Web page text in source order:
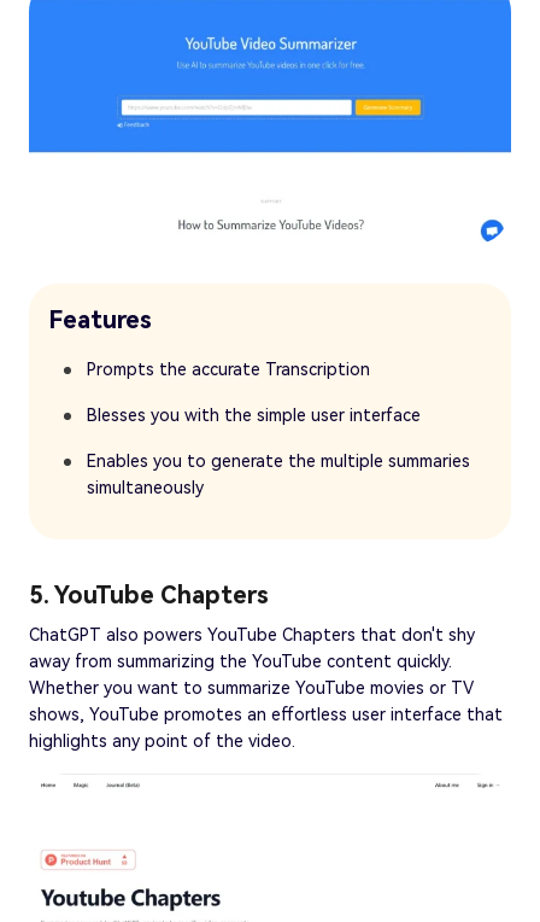
Features
Prompts the accurate Transcription
Blesses you with the simple user interface
Enables you to generate the multiple summaries
simultaneously
5. YouTube Chapters
ChatGPT also powers YouTube Chapters that don't shy
away from summarizing the YouTube content quickly.
Whether you want to summarize YouTube movies or TV
shows, YouTube promotes an effortless user interface that
highlights any point of the video.